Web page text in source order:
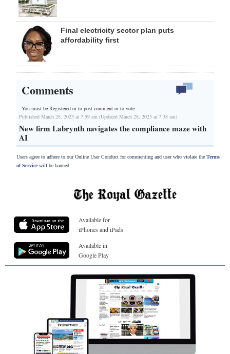
Final electricity sector plan puts
affordability first
Comments
You must be Registered orto post comment or to vote.
Published March 28, 2025 at 7:59 am (Updated March 28, 2025 at 7:38 am)
New firm Labrynth navigates the compliance maze with
AI
Users agree to adhere to our Online User Conduct for commenting and user who violate the Terms
of Servicewill be banned.
Available for
iPhones and iPads
Available in
Google Play